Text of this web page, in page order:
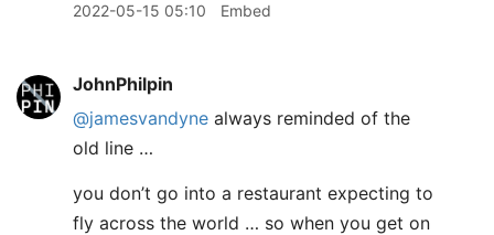
2022-05-15 05:10 Embed
JohnPhilpin
@jamesvandyne always reminded of the
old line …
you don’t go into a restaurant expecting to
fly across the world … so when you get on